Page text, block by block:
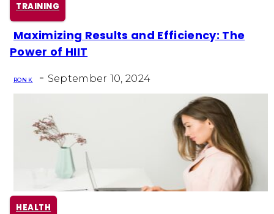
TRAINING
Section
Maximizing Results and Efficiency: The
Power of HIIT
RON K - September 10, 2024
HEALTH